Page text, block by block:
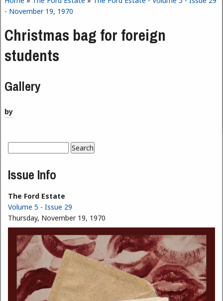
You are here
- November 19, 1970
Christmas bag for foreign
students
Gallery
by
Search form
Issue Info
The Ford Estate
Volume 5 - Issue 29
Thursday, November 19, 1970